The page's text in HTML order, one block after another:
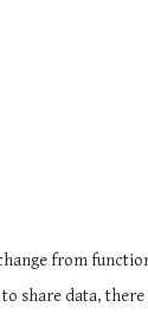
from
share data,